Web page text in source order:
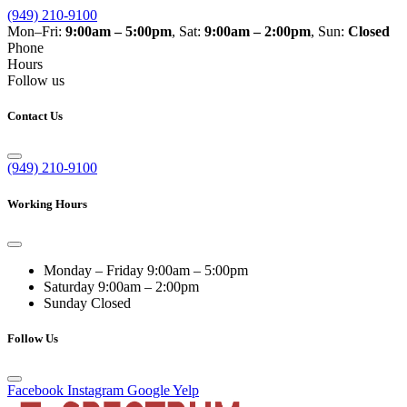
(949) 210-9100
Mon–Fri: 9:00am – 5:00pm, Sat: 9:00am – 2:00pm, Sun: Closed
Phone
Hours
Follow us
Contact Us
(949) 210-9100
Working Hours
Monday – Friday 9:00am – 5:00pm
Saturday 9:00am – 2:00pm
Sunday Closed
Follow Us
Facebook Instagram GoogleYelp